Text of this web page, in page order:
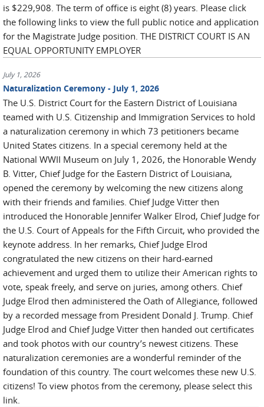
is $229,908. The term of office is eight (8) years. Please click
the following links to view the full public notice and application
for the Magistrate Judge position. THE DISTRICT COURT IS AN
EQUAL OPPORTUNITY EMPLOYER
July 1, 2026
Naturalization Ceremony - July 1, 2026
The U.S. District Court for the Eastern District of Louisiana
teamed with U.S. Citizenship and Immigration Services to hold
a naturalization ceremony in which 73 petitioners became
United States citizens. In a special ceremony held at the
National WWII Museum on July 1, 2026, the Honorable Wendy
B. Vitter, Chief Judge for the Eastern District of Louisiana,
opened the ceremony by welcoming the new citizens along
with their friends and families. Chief Judge Vitter then
introduced the Honorable Jennifer Walker Elrod, Chief Judge for
the U.S. Court of Appeals for the Fifth Circuit, who provided the
keynote address. In her remarks, Chief Judge Elrod
congratulated the new citizens on their hard-earned
achievement and urged them to utilize their American rights to
vote, speak freely, and serve on juries, among others. Chief
Judge Elrod then administered the Oath of Allegiance, followed
by a recorded message from President Donald J. Trump. Chief
Judge Elrod and Chief Judge Vitter then handed out certificates
and took photos with our country’s newest citizens. These
naturalization ceremonies are a wonderful reminder of the
foundation of this country. The court welcomes these new U.S.
citizens! To view photos from the ceremony, please select this
link.